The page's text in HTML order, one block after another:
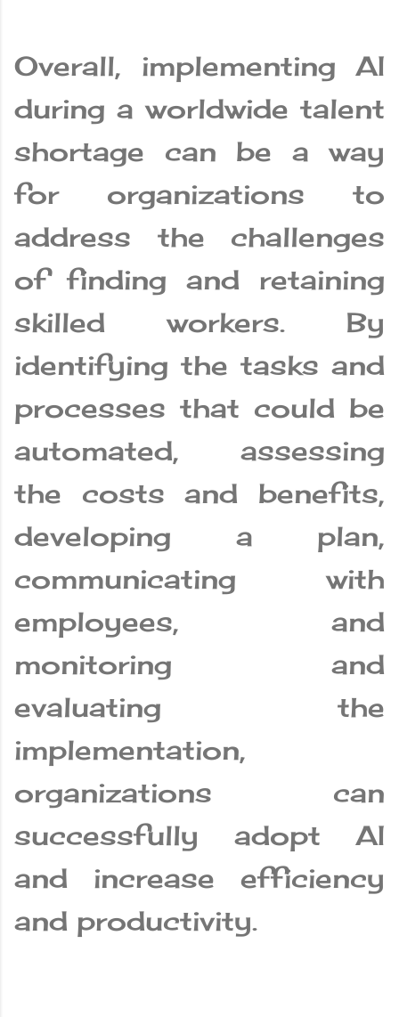
Overall, implementing AI
during a worldwide talent
shortage can be a way
for organizations to
address the challenges
of finding and retaining
skilled workers. By
identifying the tasks and
processes that could be
automated, assessing
the costs and benefits,
developing a plan,
communicating with
employees, and
monitoring and
evaluating the
implementation,
organizations can
successfully adopt AI
and increase efficiency
and productivity.